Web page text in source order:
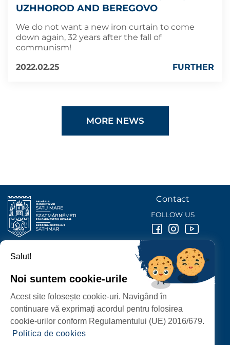
UZHHOROD AND BEREGOVO
We do not want a new iron curtain to come
down again, 32 years after the fall of
communism!
2022.02.25
FURTHER
MORE NEWS
PROTECTION OF PERSONAL DATA
SATU MARE
P-ȚA 25 OCTOMBRIE, NR. 1 CORP M, 440026 SATU MARE
Contact
FOLLOW US
Salut!
Noi suntem cookie-urile
Acest site folosește cookie-uri. Navigând în
continuare vă exprimați acordul pentru folosirea
cookie-urilor conform Regulamentului (UE) 2016/679.
Politica de cookies